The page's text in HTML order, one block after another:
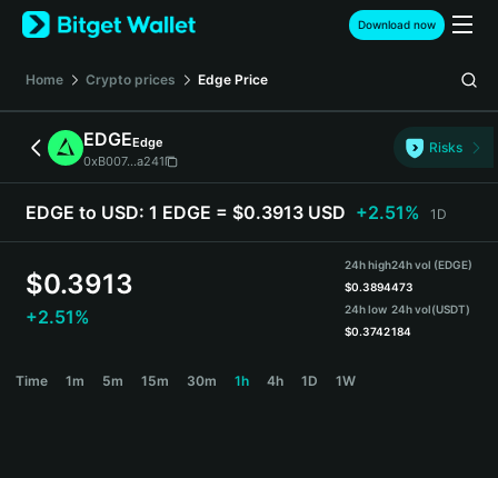
English
日本語
Español (Latinoamérica)
Türkçe
Deutsch
繁體中文
Português (Portugal)
हिन्दी
Download now
Home Crypto prices Edge Price
EDGEEdge
0xB007...a241
Risks
EDGE to USD: 1 EDGE = $0.3913 USD +2.51% 1D
$0.3913
+2.51%
24h high
$0.3894
24h low
$0.3742
24h vol (EDGE)
473
24h vol(USDT)
184
Time 1m 5m 15m 30m 1h 4h 1D 1W